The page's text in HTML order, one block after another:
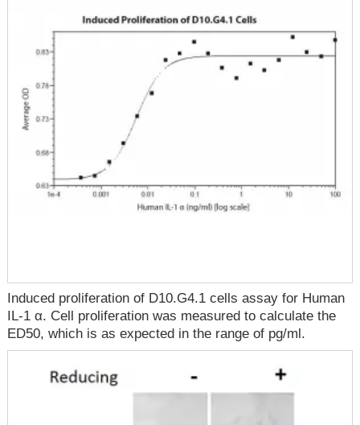
Induced proliferation of D10.G4.1 cells assay for Human
IL-1 α. Cell proliferation was measured to calculate the
ED50, which is as expected in the range of pg/ml.